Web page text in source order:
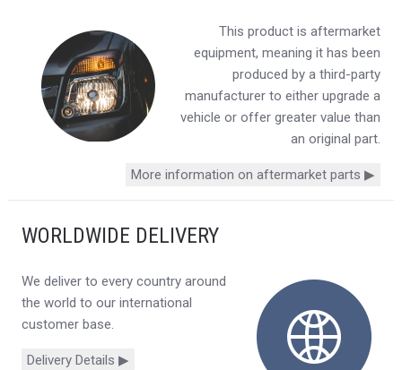
This product is aftermarket
equipment, meaning it has been
produced by a third-party
manufacturer to either upgrade a
vehicle or offer greater value than
an original part.
More information on aftermarket parts ▶
WORLDWIDE DELIVERY
We deliver to every country around
the world to our international
customer base.
Delivery Details ▶